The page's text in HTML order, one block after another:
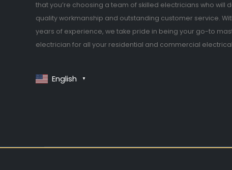
that you’re choosing a team of skilled electricians who will
quality workmanship and outstanding customer service.
years of experience, we take pride in being your go-to
electrician for all your residential and commercial
English ▼